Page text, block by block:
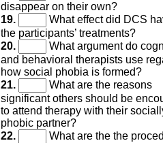
disappear on their own?
19.
What effect did DCS
the participants’ treatments?
20.
What argument do
and behavioral therapists use
how social phobia is formed?
21.
What are the reasons
significant others should be
to attend therapy with their
phobic partner?
22.
What are the the